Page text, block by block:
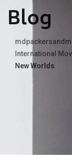
Blog
International
New Worlds